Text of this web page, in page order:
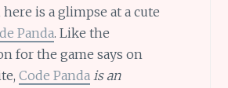
here is a glimpse at a cute
Panda. Like the
for the game says on
Code Panda is an